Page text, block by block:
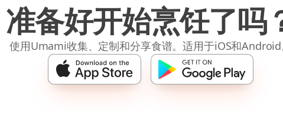
准备好开始烹饪了吗
使用Umami收集、定制和分享食谱。适用于iOS和